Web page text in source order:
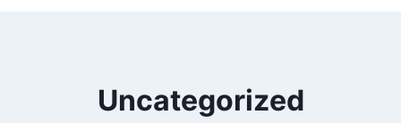
Uncategorized